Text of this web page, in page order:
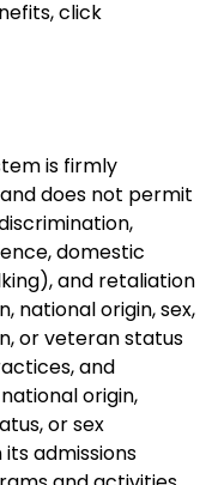
click
is firmly
does not permit
domestic
and retaliation
national origin, sex,
or veteran status
and
origin,
or sex
admissions